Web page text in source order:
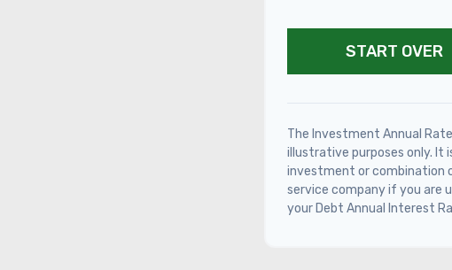
START OVER
The Investment Annual
illustrative purposes only. It
investment or combination
service company if you are
your Debt Annual Interest